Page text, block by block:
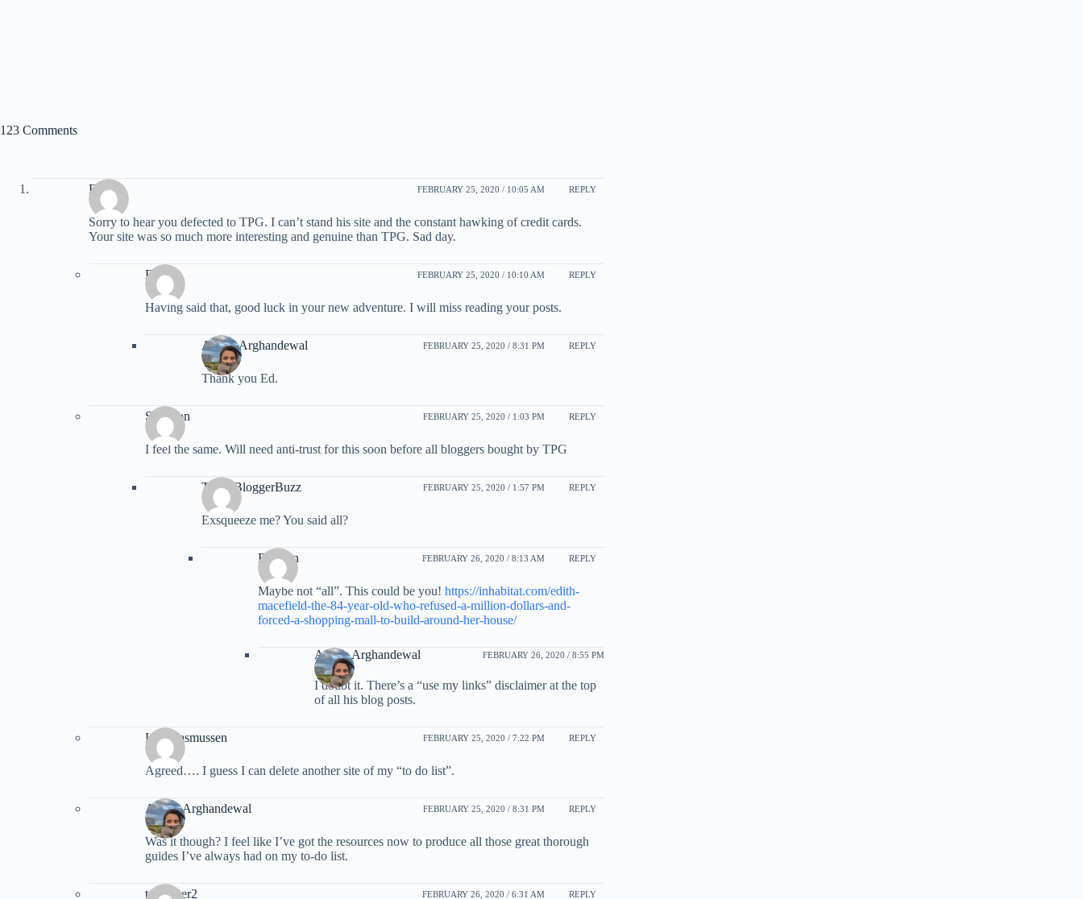
123 Comments
Ed. C FEBRUARY 25, 2020 / 10:05 AM REPLY
Sorry to hear you defected to TPG. I can’t stand his site and the constant hawking of credit cards.
Your site was so much more interesting and genuine than TPG. Sad day.
Ed. C FEBRUARY 25, 2020 / 10:10 AM REPLY
Having said that, good luck in your new adventure. I will miss reading your posts.
Ariana Arghandewal FEBRUARY 25, 2020 / 8:31 PM REPLY
Thank you Ed.
Shannon FEBRUARY 25, 2020 / 1:03 PM REPLY
I feel the same. Will need anti-trust for this soon before all bloggers bought by TPG
TravelBloggerBuzz FEBRUARY 25, 2020 / 1:57 PM REPLY
Exsqueeze me? You said all?
Brenton FEBRUARY 26, 2020 / 8:13 AM REPLY
Maybe not “all”. This could be you! https://inhabitat.com/edith-
macefield-the-84-year-old-who-refused-a-million-dollars-and-
forced-a-shopping-mall-to-build-around-her-house/
Ariana Arghandewal FEBRUARY 26, 2020 / 8:55 PM
I doubt it. There’s a “use my links” disclaimer at the top
of all his blog posts.
Lisa Rasmussen FEBRUARY 25, 2020 / 7:22 PM REPLY
Agreed…. I guess I can delete another site of my “to do list”.
Ariana Arghandewal FEBRUARY 25, 2020 / 8:31 PM REPLY
Was it though? I feel like I’ve got the resources now to produce all those great thorough
guides I’ve always had on my to-do list.
tspiegner2 FEBRUARY 26, 2020 / 6:31 AM REPLY